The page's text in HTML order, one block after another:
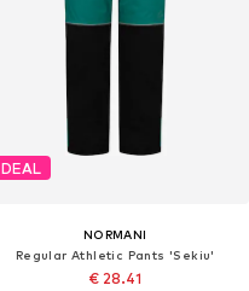
DEAL
NORMANI
Regular Athletic Pants 'Sekiu'
€ 28.41